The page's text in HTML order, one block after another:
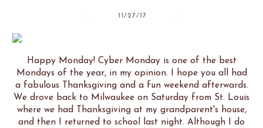
11/27/17
Happy Monday! Cyber Monday is one of the best
Mondays of the year, in my opinion. I hope you all had
a fabulous Thanksgiving and a fun weekend afterwards.
We drove back to Milwaukee on Saturday from St. Louis
where we had Thanksgiving at my grandparent's house,
and then I returned to school last night. Although I do